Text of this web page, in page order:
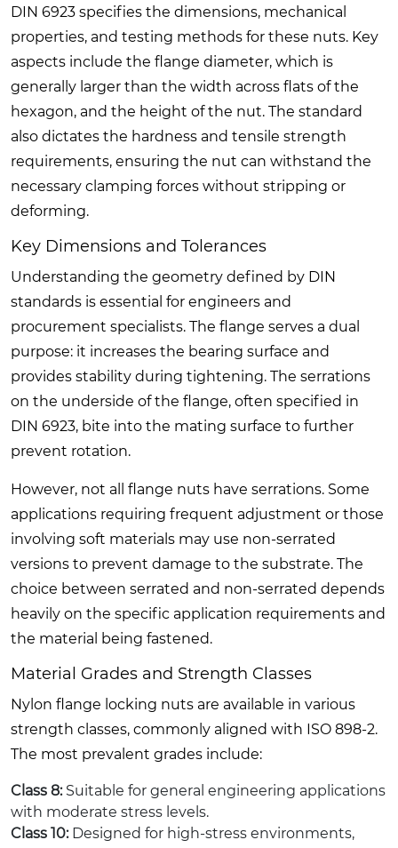
DIN 6923 specifies the dimensions, mechanical
properties, and testing methods for these nuts. Key
aspects include the flange diameter, which is
generally larger than the width across flats of the
hexagon, and the height of the nut. The standard
also dictates the hardness and tensile strength
requirements, ensuring the nut can withstand the
necessary clamping forces without stripping or
deforming.
Key Dimensions and Tolerances
Understanding the geometry defined by DIN
standards is essential for engineers and
procurement specialists. The flange serves a dual
purpose: it increases the bearing surface and
provides stability during tightening. The serrations
on the underside of the flange, often specified in
DIN 6923, bite into the mating surface to further
prevent rotation.
However, not all flange nuts have serrations. Some
applications requiring frequent adjustment or those
involving soft materials may use non-serrated
versions to prevent damage to the substrate. The
choice between serrated and non-serrated depends
heavily on the specific application requirements and
the material being fastened.
Material Grades and Strength Classes
Nylon flange locking nuts are available in various
strength classes, commonly aligned with ISO 898-2.
The most prevalent grades include:
Class 8:Suitable for general engineering applications
with moderate stress levels.
Class 10:Designed for high-stress environments,